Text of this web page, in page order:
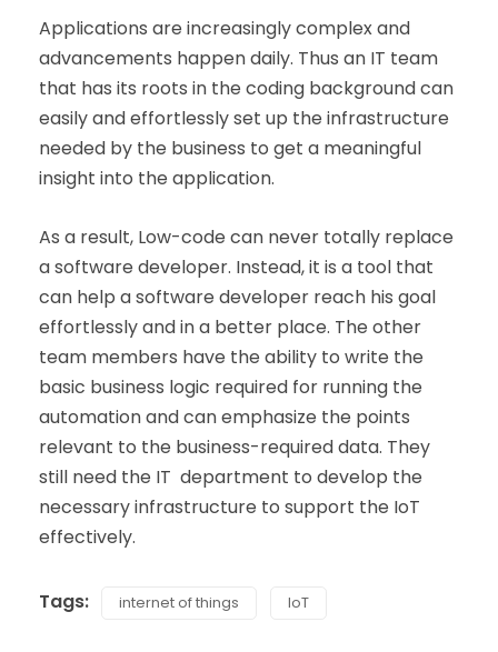
Applications are increasingly complex and
advancements happen daily. Thus an IT team
that has its roots in the coding background can
easily and effortlessly set up the infrastructure
needed by the business to get a meaningful
insight into the application.
As a result, Low-code can never totally replace
a software developer. Instead, it is a tool that
can help a software developer reach his goal
effortlessly and in a better place. The other
team members have the ability to write the
basic business logic required for running the
automation and can emphasize the points
relevant to the business-required data. They
still need the IT department to develop the
necessary infrastructure to support the IoT
effectively.
Tags: internet of things IoT